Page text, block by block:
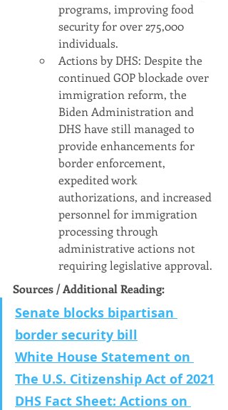
programs, improving food
security for over 275,000
individuals.
Actions by DHS: Despite the
continued GOP blockade over
immigration reform, the
Biden Administration and
DHS have still managed to
provide enhancements for
border enforcement,
expedited work
authorizations, and increased
personnel for immigration
processing through
administrative actions not
requiring legislative approval.
Sources / Additional Reading:
Senate blocks bipartisan
border security bill
White House Statement on
The U.S. Citizenship Act of 2021
DHS Fact Sheet: Actions on